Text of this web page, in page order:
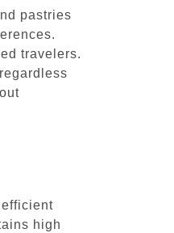
pastries
travelers.
high